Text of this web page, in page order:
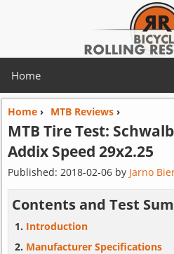
Home
Home› MTB Reviews›
MTB Tire Test:
Addix Speed 29x2.25
Published: 2018-02-06by Jarno
Contents and Test
Introduction
Manufacturer Specifications